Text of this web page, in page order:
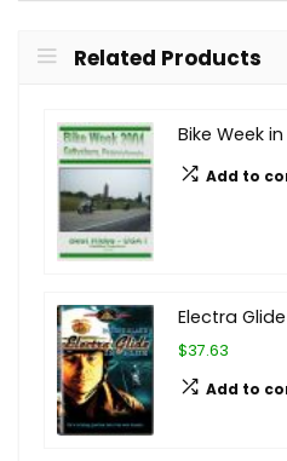
Related Products
Bike Week
Add to
Electra
$37.63
Add to